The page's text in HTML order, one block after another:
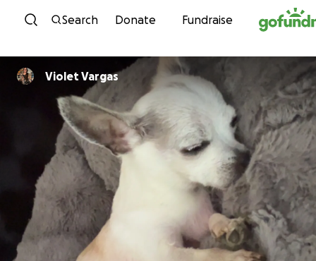
Skip to content
Search Donate Fundraise
Violet Vargas